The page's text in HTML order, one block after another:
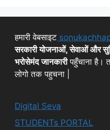
हमारी वेबसाइट
सरकारी योजनाओं, सेवाओं और
भरोसेमंद जानकारीपहुँचाना है।
लोगो तक पहुचना |
Digital Seva
STUDENTs PORTAL